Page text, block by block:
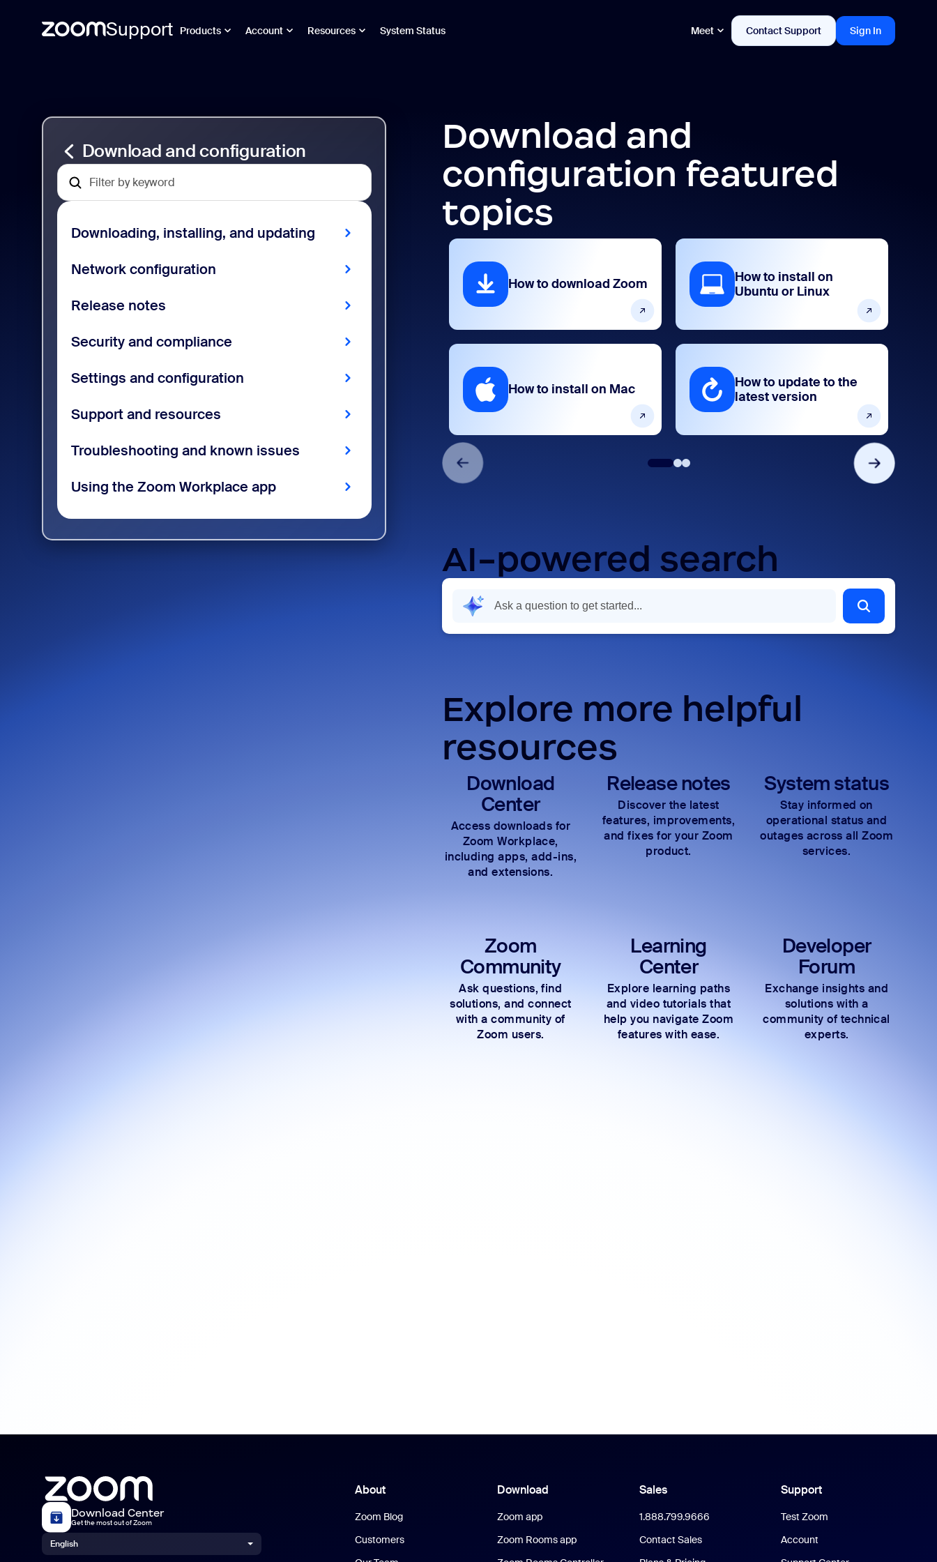
Support Products Account Resources System Status Meet Contact Support Sign In
Download and configuration
Downloading, installing, and updating
Network configuration
Release notes
Security and compliance
Settings and configuration
Support and resources
Troubleshooting and known issues
Using the Zoom Workplace app
Download and
configuration featured
topics
How to download Zoom
How to install on Mac
How to install on
Ubuntu or Linux
How to update to the
latest version
AI-powered search
Explore more helpful
resources
Download
Center
Access downloads for
Zoom Workplace,
including apps, add-ins,
and extensions.
Release notes
Discover the latest
features, improvements,
and fixes for your Zoom
product.
System status
Stay informed on
operational status and
outages across all Zoom
services.
Zoom
Community
Ask questions, find
solutions, and connect
with a community of
Zoom users.
Learning
Center
Explore learning paths
and video tutorials that
help you navigate Zoom
features with ease.
Developer
Forum
Exchange insights and
solutions with a
community of technical
experts.
Download Center
Get the most out of Zoom
English
About
Zoom Blog
Customers
Download
Zoom app
Zoom Rooms app
Sales
1.888.799.9666
Contact Sales
Support
Test Zoom
Account